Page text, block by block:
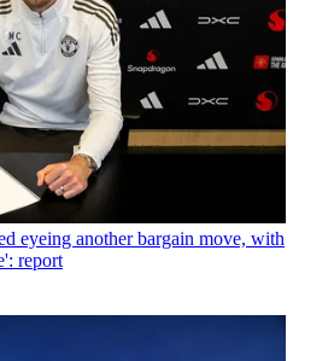
eyeing another bargain move, with
report